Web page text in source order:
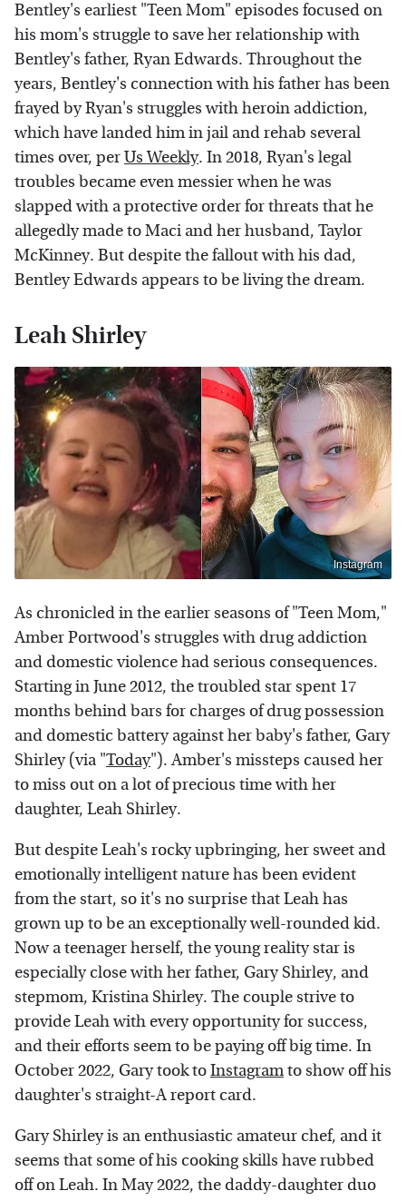
Bentley's earliest "Teen Mom" episodes focused on
his mom's struggle to save her relationship with
Bentley's father, Ryan Edwards. Throughout the
years, Bentley's connection with his father has been
frayed by Ryan's struggles with heroin addiction,
which have landed him in jail and rehab several
times over, perUs Weekly. In 2018, Ryan's legal
troubles became even messier when he was
slapped with a protective order for threats that he
allegedly made to Maci and her husband, Taylor
McKinney. But despite the fallout with his dad,
Bentley Edwards appears to be living the dream.
Leah Shirley
Instagram
As chronicled in the earlier seasons of "Teen Mom,"
Amber Portwood's struggles with drug addiction
and domestic violence had serious consequences.
Starting in June 2012, the troubled star spent 17
months behind bars for charges of drug possession
and domestic battery against her baby's father, Gary
Shirley (via "Today"). Amber's missteps caused her
to miss out on a lot of precious time with her
daughter, Leah Shirley.
But despite Leah's rocky upbringing, her sweet and
emotionally intelligent nature has been evident
from the start, so it's no surprise that Leah has
grown up to be an exceptionally well-rounded kid.
Now a teenager herself, the young reality star is
especially close with her father, Gary Shirley, and
stepmom, Kristina Shirley. The couple strive to
provide Leah with every opportunity for success,
and their efforts seem to be paying off big time. In
October 2022, Gary took toInstagramto show off his
daughter's straight-A report card.
Gary Shirley is an enthusiastic amateur chef, and it
seems that some of his cooking skills have rubbed
off on Leah. In May 2022, the daddy-daughter duo